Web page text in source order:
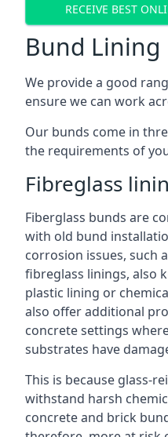
RECEIVE BEST
Bund
We provide a good
ensure we can work
Our bunds come in
the requirements of
Fibreglass
Fiberglass bunds are
with old bund
corrosion issues, such
fibreglass linings, also
plastic lining or
also offer additional
concrete settings
substrates have
This is because glass-
withstand harsh
concrete and brick